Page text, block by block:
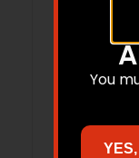
You